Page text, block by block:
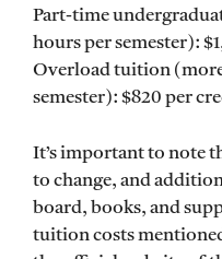
Part-time
hours per semester):
Overload tuition
semester): $820 per
It’s important to note
to change, and
board, books, and
tuition costs